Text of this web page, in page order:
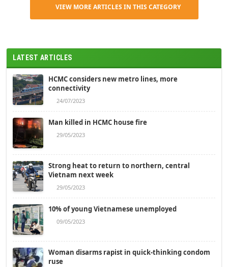
VIEW MORE ARTICLES IN THIS CATEGORY
LATEST ARTICLES
HCMC considers new metro lines, more
connectivity
24/07/2023
Man killed in HCMC house fire
29/05/2023
Strong heat to return to northern, central
Vietnam next week
29/05/2023
10% of young Vietnamese unemployed
09/05/2023
Woman disarms rapist in quick-thinking condom
ruse